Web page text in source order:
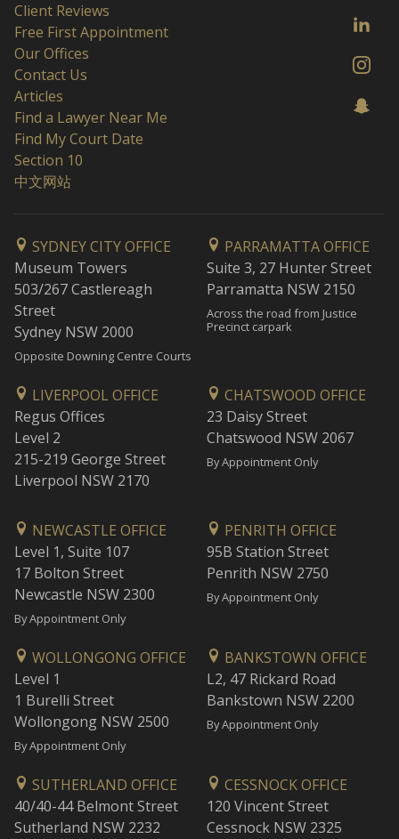
Client Reviews
Free First Appointment
Our Offices
Contact Us
Articles
Find a Lawyer Near Me
Find My Court Date
Section 10
中文网站
SYDNEY CITY OFFICE
Museum Towers
503/267 Castlereagh
Street
Sydney NSW 2000
Opposite Downing Centre Courts
PARRAMATTA OFFICE
Suite 3, 27 Hunter Street
Parramatta NSW 2150
Across the road from Justice
Precinct carpark
LIVERPOOL OFFICE
Regus Offices
Level 2
215-219 George Street
Liverpool NSW 2170
CHATSWOOD OFFICE
23 Daisy Street
Chatswood NSW 2067
By Appointment Only
NEWCASTLE OFFICE
Level 1, Suite 107
17 Bolton Street
Newcastle NSW 2300
By Appointment Only
PENRITH OFFICE
95B Station Street
Penrith NSW 2750
By Appointment Only
WOLLONGONG OFFICE
Level 1
1 Burelli Street
Wollongong NSW 2500
By Appointment Only
BANKSTOWN OFFICE
L2, 47 Rickard Road
Bankstown NSW 2200
By Appointment Only
SUTHERLAND OFFICE
40/40-44 Belmont Street
Sutherland NSW 2232
CESSNOCK OFFICE
120 Vincent Street
Cessnock NSW 2325